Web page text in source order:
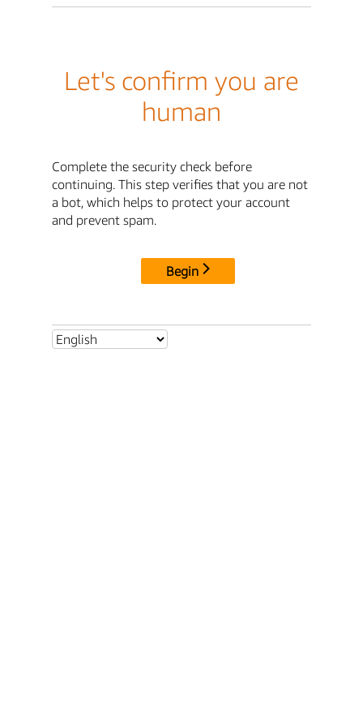
Let's confirm you are
human
Complete the security check before
continuing. This step verifies that you are not
a bot, which helps to protect your account
and prevent spam.
Begin